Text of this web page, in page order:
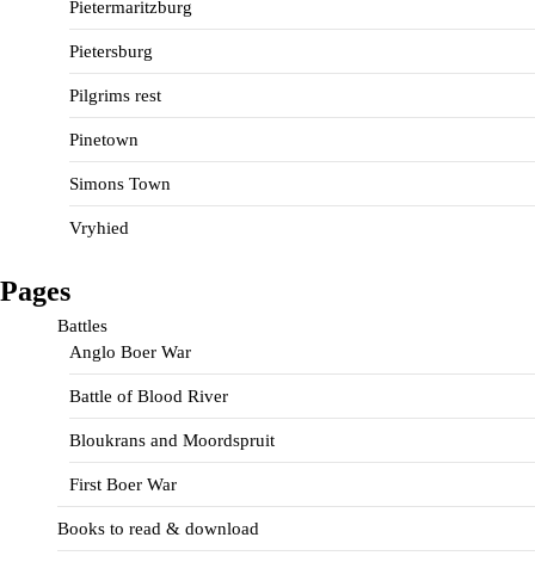
Pietermaritzburg
Pietersburg
Pilgrims rest
Pinetown
Simons Town
Vryhied
Pages
Battles
Anglo Boer War
Battle of Blood River
Bloukrans and Moordspruit
First Boer War
Books to read & download